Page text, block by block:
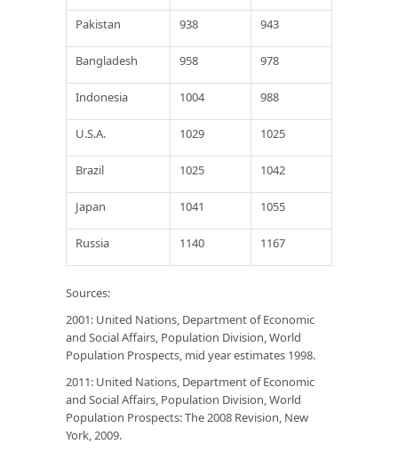
Pakistan 938 943
Bangladesh 958 978
Indonesia 1004 988
U.S.A. 1029 1025
Brazil 1025 1042
Japan 1041 1055
Russia 1140 1167
Sources:
2001: United Nations, Department of Economic
and Social Affairs, Population Division,World
Population Prospects, mid year estimates 1998.
2011: United Nations, Department of Economic
and Social Affairs, Population Division,World
Population Prospects: The 2008 Revision, New
York, 2009.